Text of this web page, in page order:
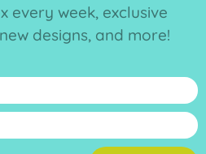
every week, exclusive
designs, and more!